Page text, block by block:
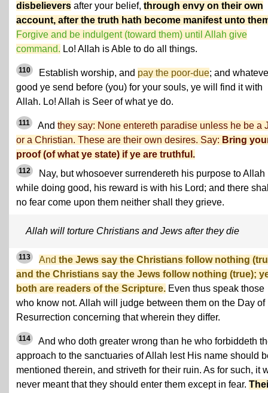
disbelievers after your belief, through envy on their own
account, after the truth hath become manifest unto
Forgive and be indulgent (toward them) until Allah give
command. Lo! Allah is Able to do all things.
110 Establish worship, and pay the poor-due; and
good ye send before (you) for your souls, ye will find it with
Allah. Lo! Allah is Seer of what ye do.
111 And they say: None entereth paradise unless he be a
or a Christian. These are their own desires. Say: Bring
proof (of what ye state) if ye are truthful.
112
Nay, but whosoever surrendereth his purpose to Allah
while doing good, his reward is with his Lord; and there
no fear come upon them neither shall they grieve.
Allah will torture Christians and Jews after they die
113 And the Jews say the Christians follow nothing
and the Christians say the Jews follow nothing (true);
both are readers of the Scripture. Even thus speak those
who know not. Allah will judge between them on the Day of
Resurrection concerning that wherein they differ.
114
And who doth greater wrong than he who forbiddeth
approach to the sanctuaries of Allah lest His name should
mentioned therein, and striveth for their ruin. As for such, it
never meant that they should enter them except in fear.